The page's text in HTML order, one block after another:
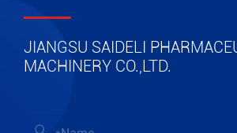
JIANGSU SAIDELI
MACHINERY CO.,LTD.